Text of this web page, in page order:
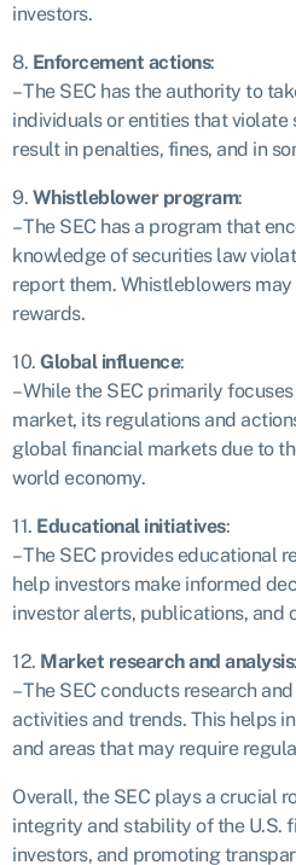
investors.
8. Enforcement actions:
– The SEC has the authority to
individuals or entities that violate
result in penalties, fines, and in
9. Whistleblower program:
– The SEC has a program that
knowledge of securities law
report them. Whistleblowers
rewards.
10. Global influence:
– While the SEC primarily
market, its regulations and
global financial markets due to
world economy.
11. Educational initiatives:
– The SEC provides educational
help investors make informed
investor alerts, publications, and
12. Market research and analysis:
– The SEC conducts research
activities and trends. This helps
and areas that may require
Overall, the SEC plays a crucial
integrity and stability of the U.S.
investors, and promoting